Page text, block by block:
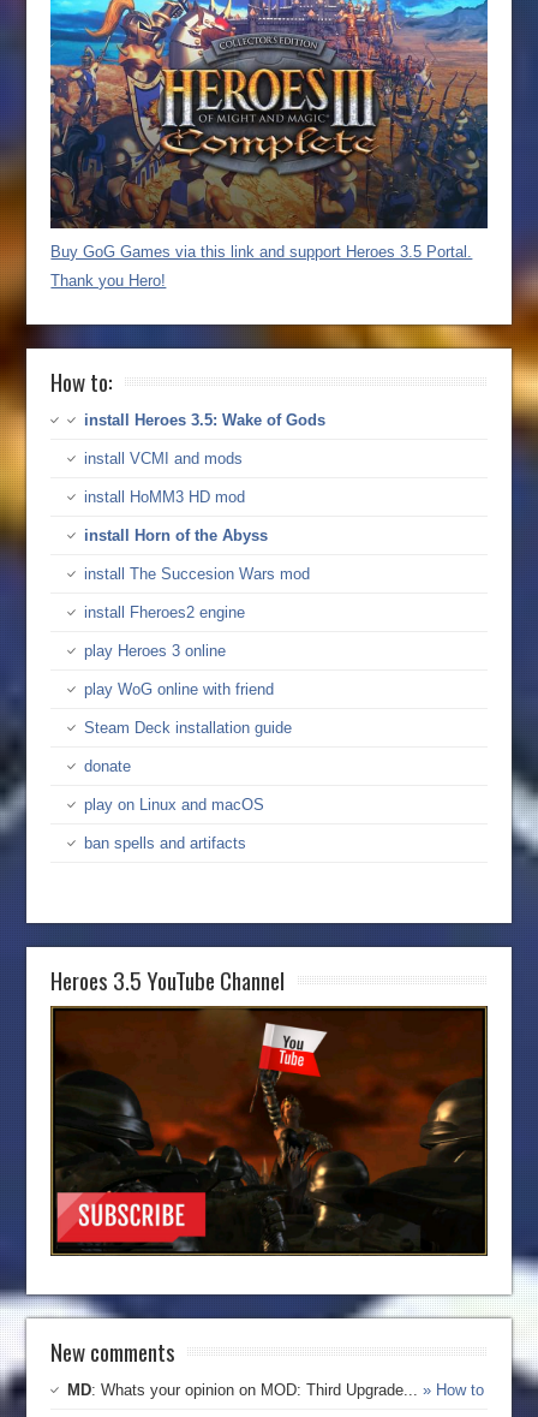
Buy GoG Games via this link and support Heroes 3.5 Portal.
Thank you Hero!
How to:
install Heroes 3.5: Wake of Gods
install VCMI and mods
install HoMM3 HD mod
install Horn of the Abyss
install The Succesion Wars mod
install Fheroes2 engine
play Heroes 3 online
play WoG online with friend
Steam Deck installation guide
donate
play on Linux and macOS
ban spells and artifacts
Heroes 3.5 YouTube Channel
New comments
MD: Whats your opinion on MOD: Third Upgrade...» How to